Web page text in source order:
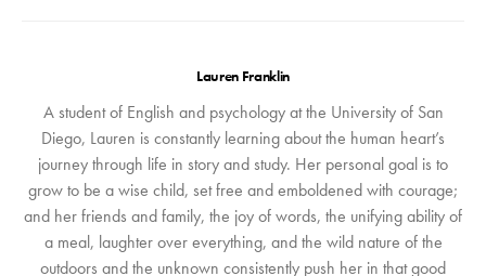
Lauren Franklin
A student of English and psychology at the University of San
Diego, Lauren is constantly learning about the human heart’s
journey through life in story and study. Her personal goal is to
grow to be a wise child, set free and emboldened with courage;
and her friends and family, the joy of words, the unifying ability of
a meal, laughter over everything, and the wild nature of the
outdoors and the unknown consistently push her in that good